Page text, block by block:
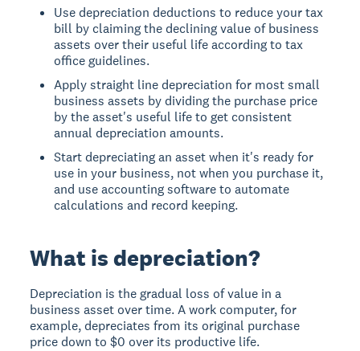
Use depreciation deductions to reduce your tax
bill by claiming the declining value of business
assets over their useful life according to tax
office guidelines.
Apply straight line depreciation for most small
business assets by dividing the purchase price
by the asset's useful life to get consistent
annual depreciation amounts.
Start depreciating an asset when it's ready for
use in your business, not when you purchase it,
and use accounting software to automate
calculations and record keeping.
What is depreciation?
Depreciation is the gradual loss of value in a
business asset over time. A work computer, for
example, depreciates from its original purchase
price down to $0 over its productive life.